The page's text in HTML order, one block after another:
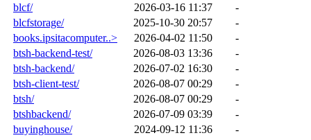
blcf/
2026-03-16 11:37
-
blcfstorage/
2025-10-30 20:57
-
books.ipsitacomputer..>
2026-04-02 11:50
-
btsh-backend-test/
2026-08-03 13:36
-
btsh-backend/
2026-07-02 16:30
-
btsh-client-test/
2026-08-07 00:29
-
btsh/
2026-08-07 00:29
-
btshbackend/
2026-07-09 03:39
-
buyinghouse/
2024-09-12 11:36
-